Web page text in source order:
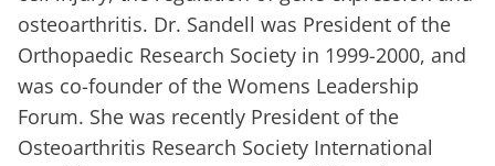
osteoarthritis. Dr. Sandell was President of the
Orthopaedic Research Society in 1999-2000, and
was co-founder of the Womens Leadership
Forum. She was recently President of the
Osteoarthritis Research Society International